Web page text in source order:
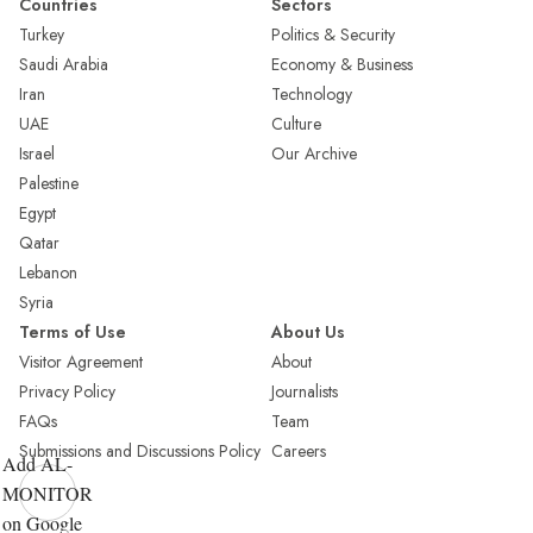
Countries
Turkey
Saudi Arabia
Iran
UAE
Israel
Palestine
Egypt
Qatar
Lebanon
Syria
Sectors
Politics & Security
Economy & Business
Technology
Culture
Our Archive
Terms of Use
Visitor Agreement
Privacy Policy
FAQs
Submissions and Discussions Policy
About Us
About
Journalists
Team
Careers
Add AL-
MONITOR
on Google